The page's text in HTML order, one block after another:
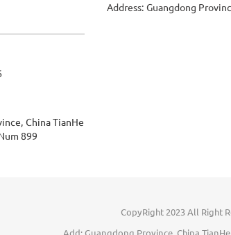
Address: Guangdong
China TianHe
899
CopyRight 2023 All Right
Add: Guangdong Province, China